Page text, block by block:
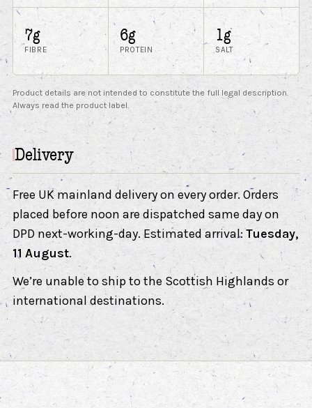
7g
FIBRE
6g
PROTEIN
1g
SALT
Product details are not intended to constitute the full legal description.
Always read the product label.
Delivery
Free UK mainland delivery on every order. Orders
placed before noon are dispatched same day on
DPD next-working-day. Estimated arrival:Tuesday,
11 August.
We’re unable to ship to the Scottish Highlands or
international destinations.